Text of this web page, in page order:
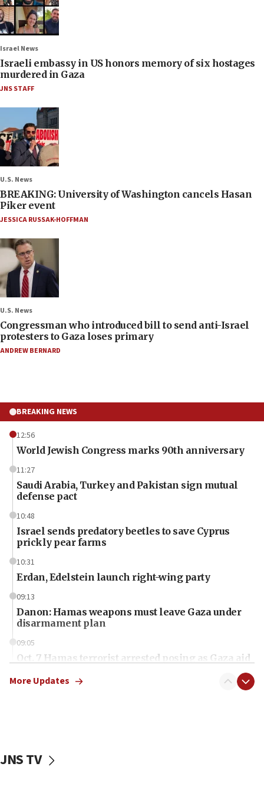
Israel News
Israeli embassy in US honors memory of six hostages
murdered in Gaza
JNS STAFF
U.S. News
BREAKING: University of Washington cancels Hasan
Piker event
JESSICA RUSSAK-HOFFMAN
U.S. News
Congressman who introduced bill to send anti-Israel
protesters to Gaza loses primary
ANDREW BERNARD
BREAKING NEWS
12:56
World Jewish Congress marks 90th anniversary
11:27
Saudi Arabia, Turkey and Pakistan sign mutual
defense pact
10:48
Israel sends predatory beetles to save Cyprus
prickly pear farms
10:31
Erdan, Edelstein launch right-wing party
09:13
Danon: Hamas weapons must leave Gaza under
disarmament plan
09:05
Oct. 7 Hamas terrorist arrested posing as Gaza aid
vessels under Iran blockade
More Updates
JNS TV